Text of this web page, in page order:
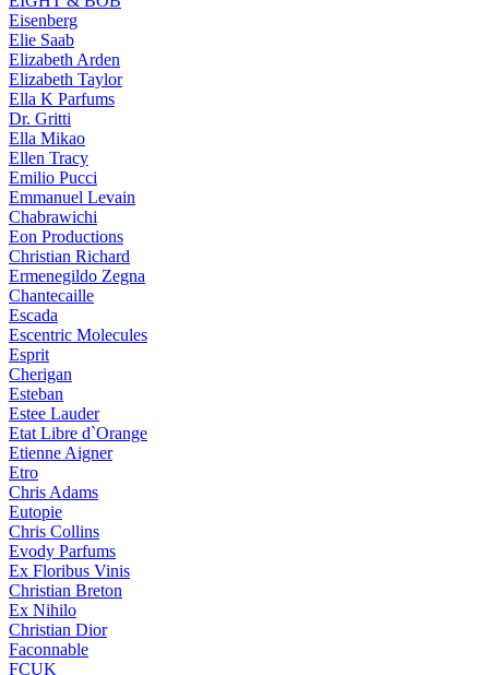
Eisenberg
Elie Saab
Elizabeth Arden
Elizabeth Taylor
Ella K Parfums
Dr. Gritti
Ella Mikao
Ellen Tracy
Emilio Pucci
Emmanuel Levain
Chabrawichi
Eon Productions
Christian Richard
Ermenegildo Zegna
Chantecaille
Escada
Escentric Molecules
Esprit
Cherigan
Esteban
Estee Lauder
Etat Libre d`Orange
Etienne Aigner
Etro
Chris Adams
Eutopie
Chris Collins
Evody Parfums
Ex Floribus Vinis
Christian Breton
Ex Nihilo
Christian Dior
Faconnable
FCUK